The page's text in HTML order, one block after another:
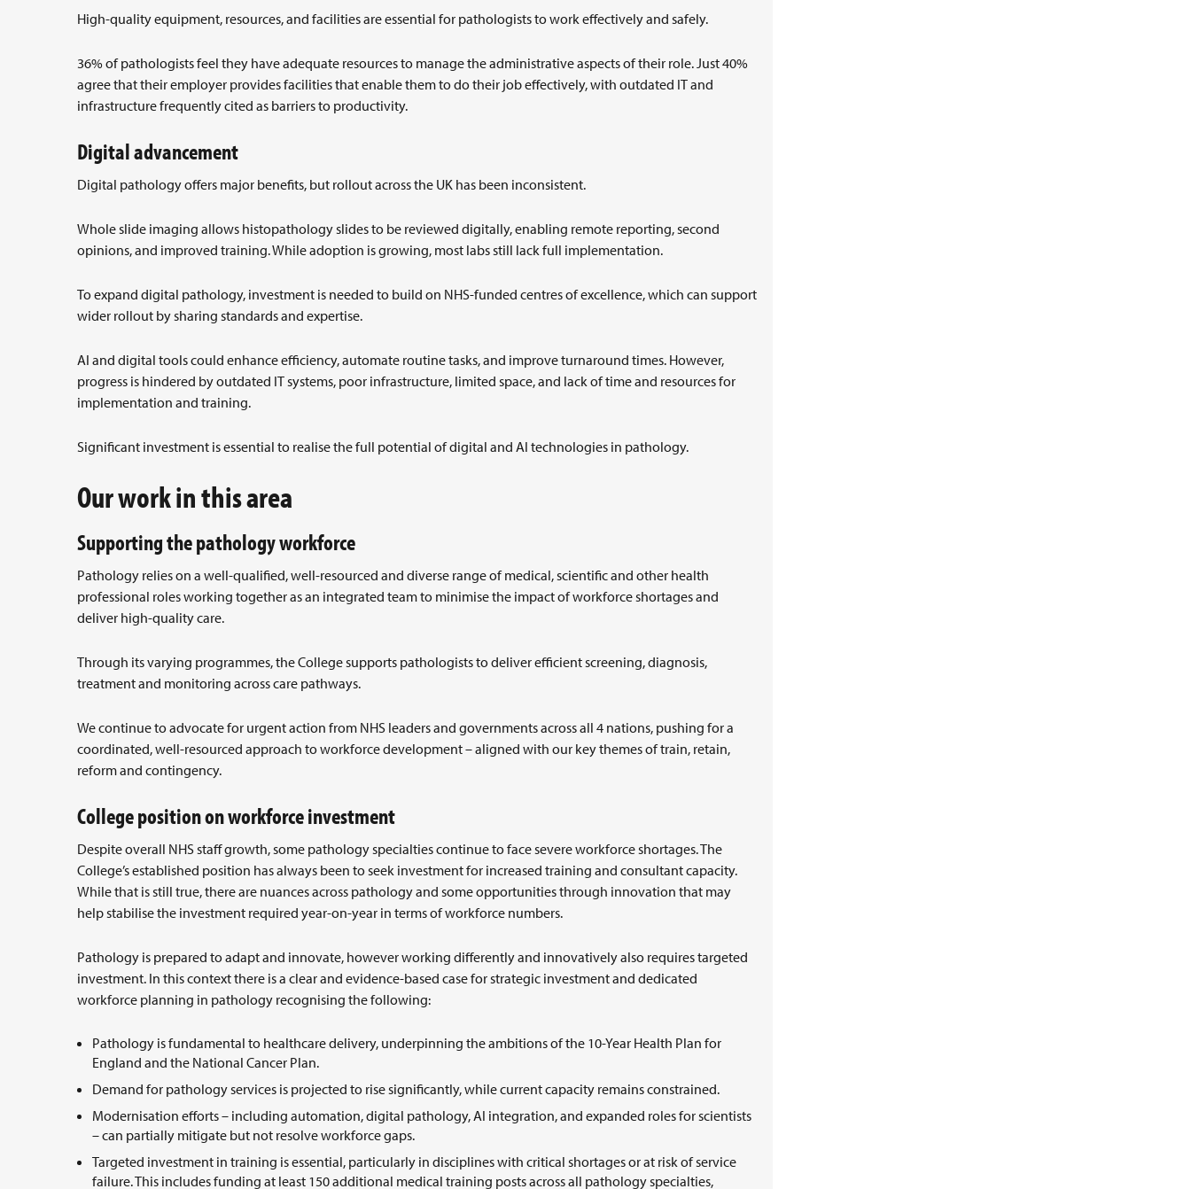
High-quality equipment, resources, and facilities are essential for pathologists to work effectively and safely.
36% of pathologists feel they have adequate resources to manage the administrative aspects of their role. Just 40%
agree that their employer provides facilities that enable them to do their job effectively, with outdated IT and
infrastructure frequently cited as barriers to productivity.
Digital advancement
Digital pathology offers major benefits, but rollout across the UK has been inconsistent.
Whole slide imaging allows histopathology slides to be reviewed digitally, enabling remote reporting, second
opinions, and improved training. While adoption is growing, most labs still lack full implementation.
To expand digital pathology, investment is needed to build on NHS-funded centres of excellence, which can support
wider rollout by sharing standards and expertise.
AI and digital tools could enhance efficiency, automate routine tasks, and improve turnaround times. However,
progress is hindered by outdated IT systems, poor infrastructure, limited space, and lack of time and resources for
implementation and training.
Significant investment is essential to realise the full potential of digital and AI technologies in pathology.
Our work in this area
Supporting the pathology workforce
Pathology relies on a well-qualified, well-resourced and diverse range of medical, scientific and other health
professional roles working together as an integrated team to minimise the impact of workforce shortages and
deliver high-quality care.
Through its varying programmes, the College supports pathologists to deliver efficient screening, diagnosis,
treatment and monitoring across care pathways.
We continue to advocate for urgent action from NHS leaders and governments across all 4 nations, pushing for a
coordinated, well-resourced approach to workforce development – aligned with our key themes of train, retain,
reform and contingency.
College position on workforce investment
Despite overall NHS staff growth, some pathology specialties continue to face severe workforce shortages. The
College’s established position has always been to seek investment for increased training and consultant capacity.
While that is still true, there are nuances across pathology and some opportunities through innovation that may
help stabilise the investment required year-on-year in terms of workforce numbers.
Pathology is prepared to adapt and innovate, however working differently and innovatively also requires targeted
investment. In this context there is a clear and evidence-based case for strategic investment and dedicated
workforce planning in pathology recognising the following:
Pathology is fundamental to healthcare delivery, underpinning the ambitions of the 10-Year Health Plan for
England and the National Cancer Plan.
Demand for pathology services is projected to rise significantly, while current capacity remains constrained.
Modernisation efforts – including automation, digital pathology, AI integration, and expanded roles for scientists
– can partially mitigate but not resolve workforce gaps.
Targeted investment in training is essential, particularly in disciplines with critical shortages or at risk of service
failure. This includes funding at least 150 additional medical training posts across all pathology specialties,